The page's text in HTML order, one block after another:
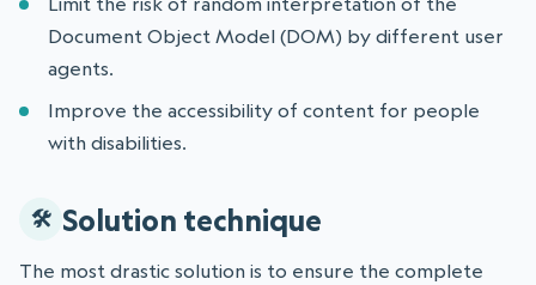
Document Object Model (DOM) by different user
agents.
Improve the accessibility of content for people
with disabilities.
Solution technique
The most drastic solution is to ensure the complete